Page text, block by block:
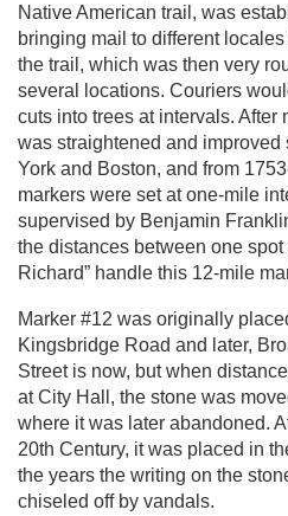
Native American trail, was
bringing mail to different
the trail, which was then very
several locations. Couriers
cuts into trees at intervals. After
was straightened and
York and Boston, and from
markers were set at one-mile
supervised by Benjamin
the distances between one spot
Richard” handle this 12-mile
Marker #12 was originally
Kingsbridge Road and later,
Street is now, but when
at City Hall, the stone was
where it was later abandoned.
20th Century, it was placed in
the years the writing on the
chiseled off by vandals.